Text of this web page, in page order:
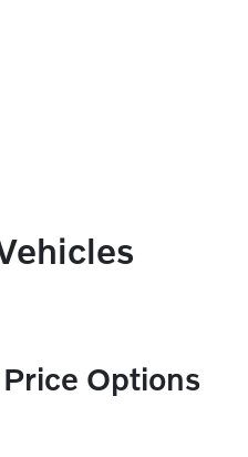
Options